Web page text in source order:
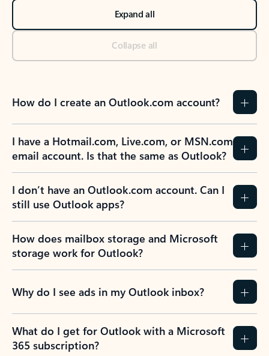
Expand all
Collapse all
How do I create an Outlook.com account?
I have a Hotmail.com, Live.com, or MSN.com
email account. Is that the same as Outlook?
I don’t have an Outlook.com account. Can I
still use Outlook apps?
How does mailbox storage and Microsoft
storage work for Outlook?
Why do I see ads in my Outlook inbox?
What do I get for Outlook with a Microsoft
365 subscription?